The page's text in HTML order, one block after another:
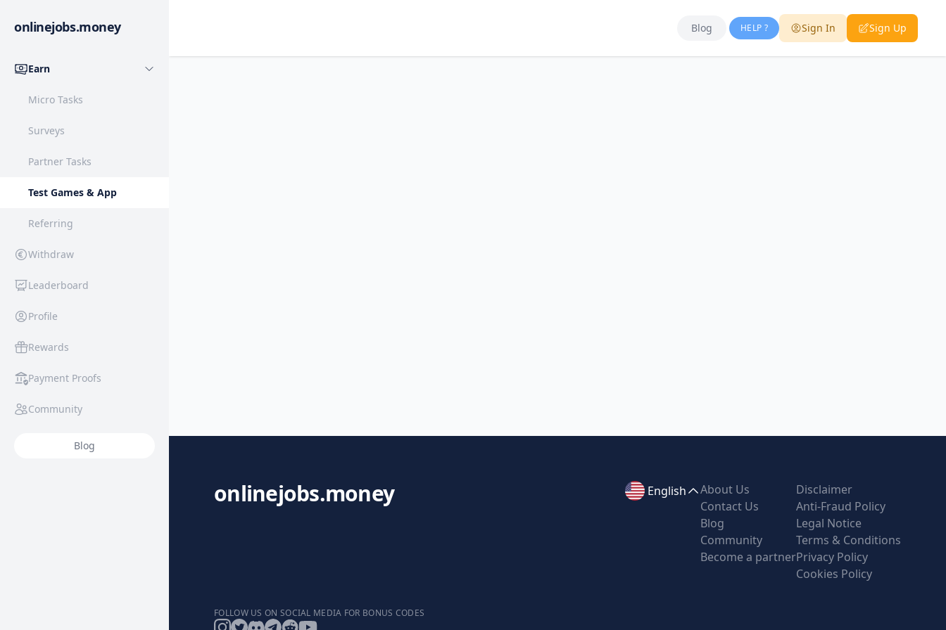
onlinejobs.money
Earn
Micro Tasks
Surveys
Partner Tasks
Test Games & App
Referring
Withdraw
Leaderboard
Profile
Rewards
Payment Proofs
Community
Blog
Blog HELP ? Sign In Sign Up
onlinejobs.money
FOLLOW US ON SOCIAL MEDIA FOR BONUS CODES
English
About Us
Contact Us
Blog
Community
Become a partner
Disclaimer
Anti-Fraud Policy
Legal Notice
Terms & Conditions
Privacy Policy
Cookies Policy